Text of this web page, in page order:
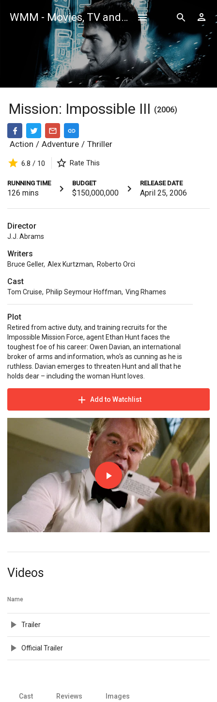
WMM - Movies, TV and Celebrities Database
Mission: Impossible III (2006)
Action / Adventure / Thriller
6.8 / 10 Rate This
RUNNING TIME
126 mins
BUDGET
$150,000,000
RELEASE DATE
April 25, 2006
Director
J.J. Abrams
Writers
Bruce Geller, Alex Kurtzman, Roberto Orci
Cast
Tom Cruise, Philip Seymour Hoffman, Ving Rhames
Plot
Retired from active duty, and training recruits for the
Impossible Mission Force, agent Ethan Hunt faces the
toughest foe of his career: Owen Davian, an international
broker of arms and information, who's as cunning as he is
ruthless. Davian emerges to threaten Hunt and all that he
holds dear – including the woman Hunt loves.
Add to Watchlist
Videos
Name
Trailer
Official Trailer
Cast Reviews Images